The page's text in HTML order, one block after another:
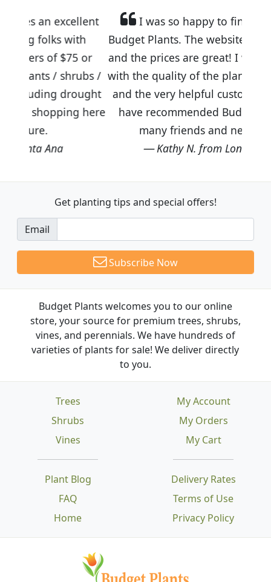
I was so happy to find out about
Budget Plants. The website is easy to use
and the prices are great! I was impressed
with the quality of the plants we received
and the very helpful customer service. I
have recommended Budget Plants to
many friends and neighbors.
Kathy N. from Long Beach
Get planting tips and special offers!
Email
Subscribe Now
Budget Plants welcomes you to our online
store, your source for premium trees, shrubs,
vines, and perennials. We have hundreds of
varieties of plants for sale! We deliver directly
to you.
Trees
Shrubs
Vines
Plant Blog
FAQ
Home
Delivery Rates
Terms of Use
Privacy Policy
My Account
My Orders
My Cart